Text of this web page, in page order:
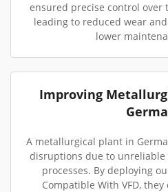
ensured precise control over
leading to reduced wear
lower
Improving
A metallurgical plant in
disruptions due to
processes. By deploying
Compatible With VFD,